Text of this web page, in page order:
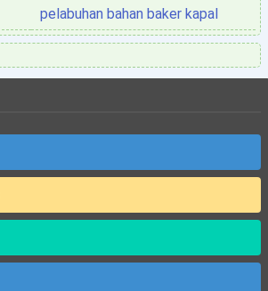
pelabuhan bahan baker kapal